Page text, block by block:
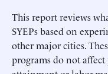
This report reviews
SYEPs based on
other major cities.
programs do not